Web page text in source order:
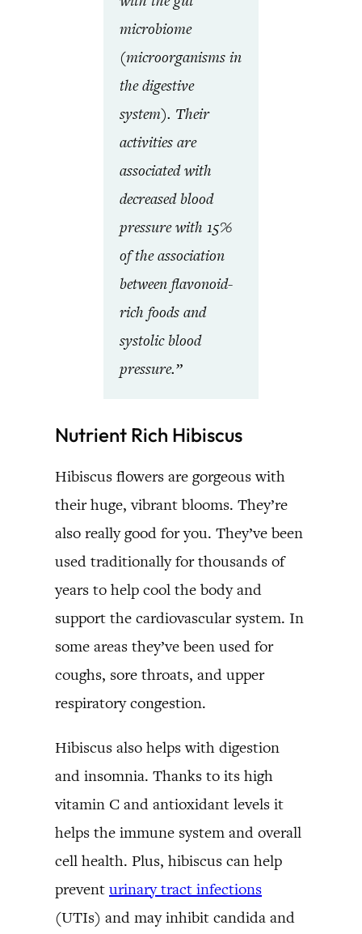
microbiome
(microorganisms in
the digestive
system). Their
activities are
associated with
decreased blood
pressure with 15%
of the association
between flavonoid-
rich foods and
systolic blood
pressure.”
Nutrient Rich Hibiscus
Hibiscus flowers are gorgeous with
their huge, vibrant blooms. They’re
also really good for you. They’ve been
used traditionally for thousands of
years to help cool the body and
support the cardiovascular system. In
some areas they’ve been used for
coughs, sore throats, and upper
respiratory congestion.
Hibiscus also helps with digestion
and insomnia. Thanks to its high
vitamin C and antioxidant levels it
helps the immune system and overall
cell health. Plus, hibiscus can help
prevent urinary tract infections
(UTIs) and may inhibit candida and